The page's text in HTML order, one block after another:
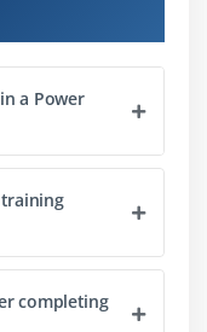
a Power
completing